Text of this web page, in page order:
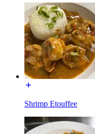
Shrimp Etouffee